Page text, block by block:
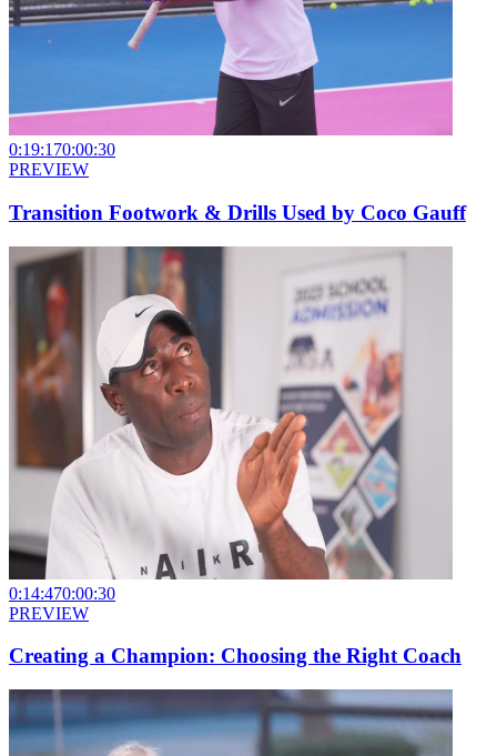
0:19:170:00:30
PREVIEW
Transition Footwork & Drills Used by Coco Gauff
0:14:470:00:30
PREVIEW
Creating a Champion: Choosing the Right Coach